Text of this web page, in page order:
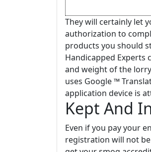
They will certainly let
authorization to
products you should
Handicapped Experts
and weight of the
uses Google ™
application device is
Kept And
Even if you pay your
registration will not